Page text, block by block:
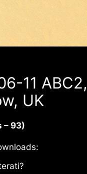
11 ABC2,
UK
– 93)